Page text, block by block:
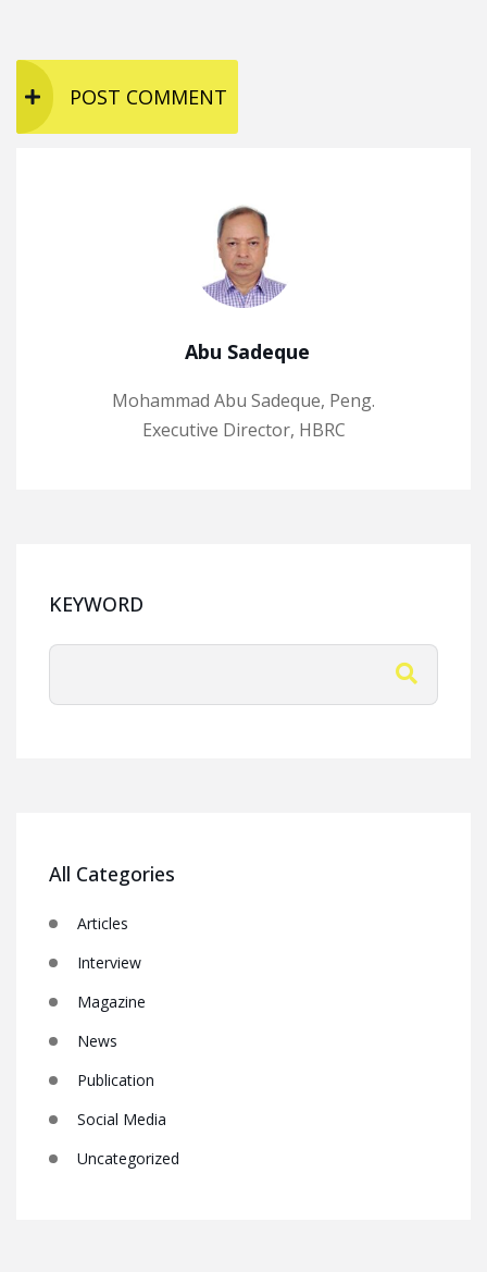
Abu Sadeque
Mohammad Abu Sadeque, Peng.
Executive Director, HBRC
KEYWORD
All Categories
Articles
Interview
Magazine
News
Publication
Social Media
Uncategorized